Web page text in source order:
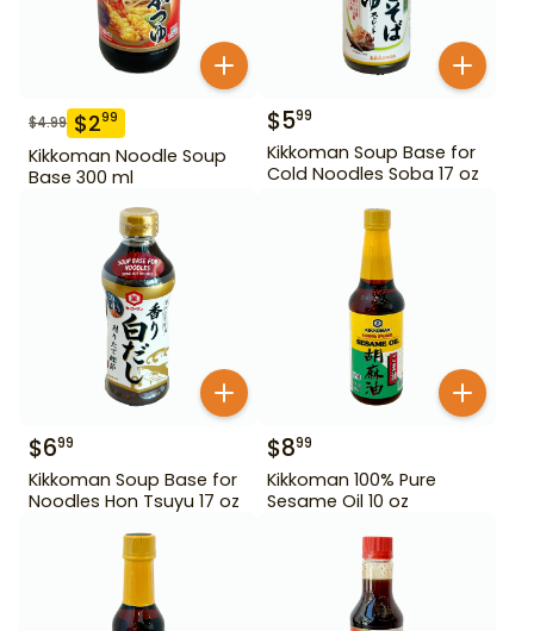
$4.99 $299
Kikkoman Noodle Soup
Base 300 ml
$599
Kikkoman Soup Base for
Cold Noodles Soba 17 oz
$699
Kikkoman Soup Base for
Noodles Hon Tsuyu 17 oz
$899
Kikkoman 100% Pure
Sesame Oil 10 oz